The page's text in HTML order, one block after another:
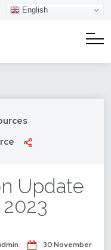
English
Update
30 November